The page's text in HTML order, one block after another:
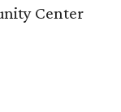
Center